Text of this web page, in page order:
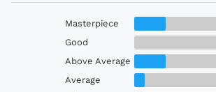
Masterpiece
Good
Above Average
Average